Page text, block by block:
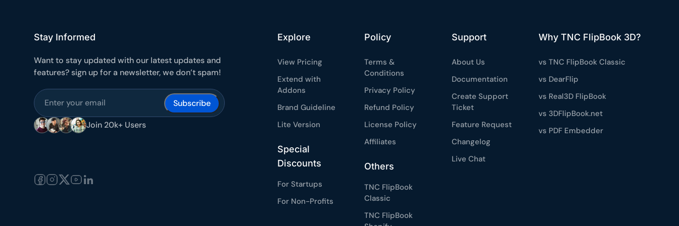
Stay Informed
Want to stay updated with our latest updates and
features? sign up for a newsletter, we don’t spam!
Subscribe
Join 20k+ Users
Explore
View Pricing
Extend with
Addons
Brand Guideline
Lite Version
Special
Discounts
For Startups
For Non-Profits
Policy
Terms &
Conditions
Privacy Policy
Refund Policy
License Policy
Affiliates
Others
TNC FlipBook
Classic
TNC FlipBook
Support
About Us
Documentation
Create Support
Ticket
Feature Request
Changelog
Live Chat
Why TNC FlipBook 3D?
vs TNC FlipBook Classic
vs DearFlip
vs Real3D FlipBook
vs 3DFlipBook.net
vs PDF Embedder